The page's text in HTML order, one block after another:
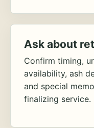
Ask about
Confirm timing,
availability, ash
and special
finalizing service.